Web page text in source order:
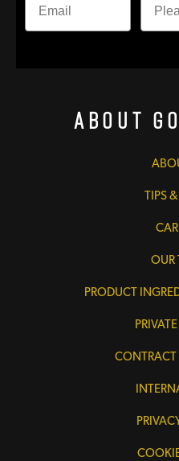
About
TIPS
OUR
PRODUCT